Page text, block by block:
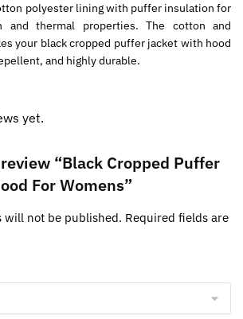
polyester lining with puffer insulation for
and thermal properties. The cotton and
your black cropped puffer jacket with hood
and highly durable.
yet.
“Black Cropped Puffer
For Womens”
will not be published. Required fields are